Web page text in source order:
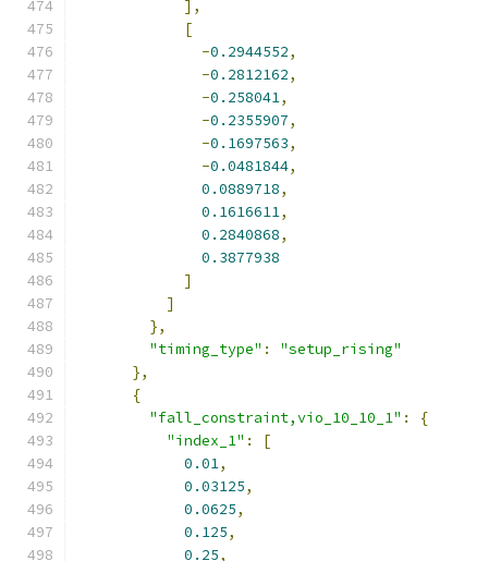
],
[
-0.2944552,
-0.2812162,
-0.258041,
-0.2355907,
-0.1697563,
-0.0481844,
0.0889718,
0.1616611,
0.2840868,
0.3877938
]
]
},
"timing_type" :
"setup_rising"
},
{
"fall_constraint,vio_10_10_1" :
{
"index_1" :
[
0.01,
0.03125,
0.0625,
0.125,
0.25,